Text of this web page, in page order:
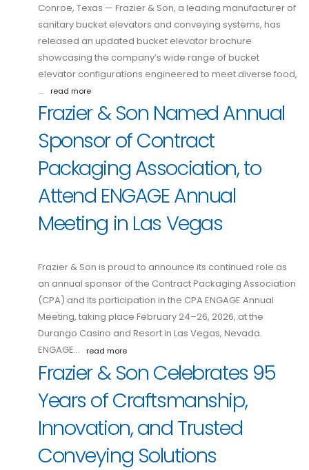
Conroe, Texas — Frazier & Son, a leading manufacturer of
sanitary bucket elevators and conveying systems, has
released an updated bucket elevator brochure
showcasing the company’s wide range of bucket
elevator configurations engineered to meet diverse food,
…
read more
Frazier & Son Named Annual
Sponsor of Contract
Packaging Association, to
Attend ENGAGE Annual
Meeting in Las Vegas
Frazier & Son is proud to announce its continued role as
an annual sponsor of the Contract Packaging Association
(CPA) and its participation in the CPA ENGAGE Annual
Meeting, taking place February 24–26, 2026, at the
Durango Casino and Resort in Las Vegas, Nevada.
ENGAGE…
read more
Frazier & Son Celebrates 95
Years of Craftsmanship,
Innovation, and Trusted
Conveying Solutions